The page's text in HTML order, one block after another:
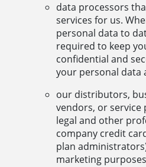
data processors
services for us.
personal data to
required to keep
confidential and
your personal data
our distributors,
vendors, or service
legal and other
company credit
plan
marketing